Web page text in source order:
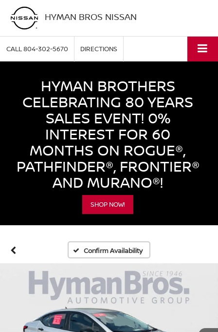
HYMAN BROS NISSAN
CALL804-302-5670 DIRECTIONS
HYMAN BROTHERS
CELEBRATING 80 YEARS
SALES EVENT! 0%
INTEREST FOR 60
MONTHS ON ROGUE®,
PATHFINDER®, FRONTIER®
AND MURANO®!
SHOP NOW!
Confirm Availability